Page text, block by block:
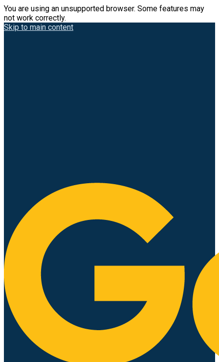
You are using an unsupported browser. Some features may
not work correctly.
Skip to main content